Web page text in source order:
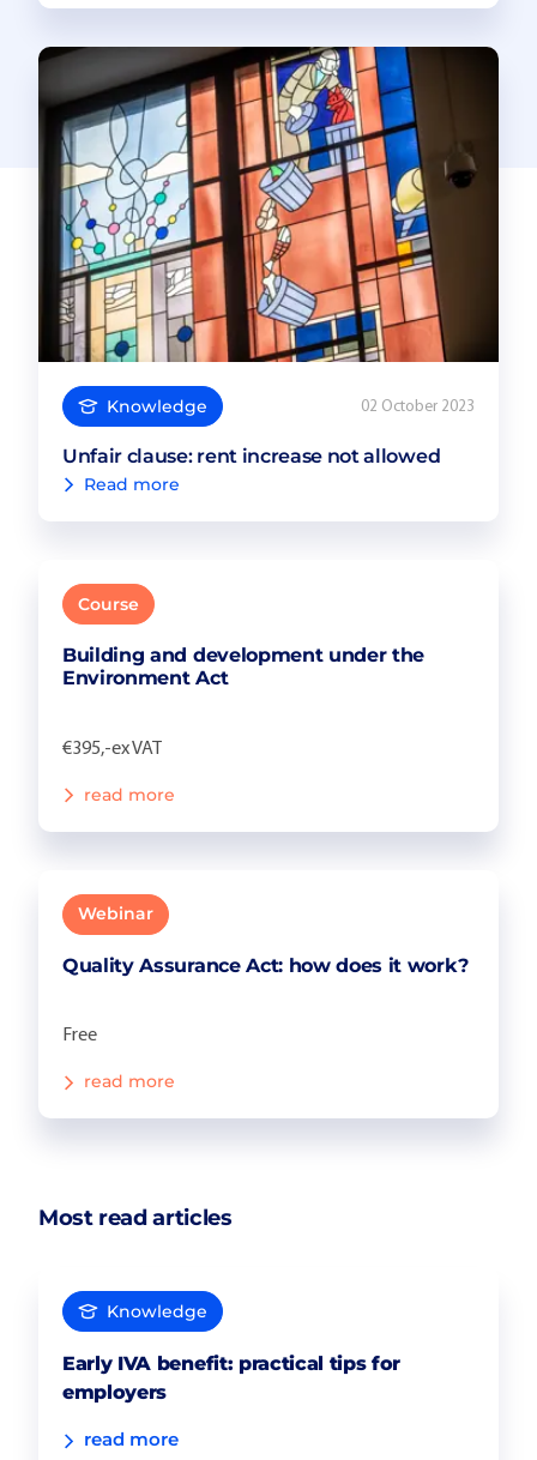
Knowledge 02 October 2023
Unfair clause: rent increase not allowed
Read more
Course
Building and development under the
Environment Act
€395,-ex VAT
read more
Webinar
Quality Assurance Act: how does it work?
Free
read more
Most read articles
Knowledge
Early IVA benefit: practical tips for
employers
read more